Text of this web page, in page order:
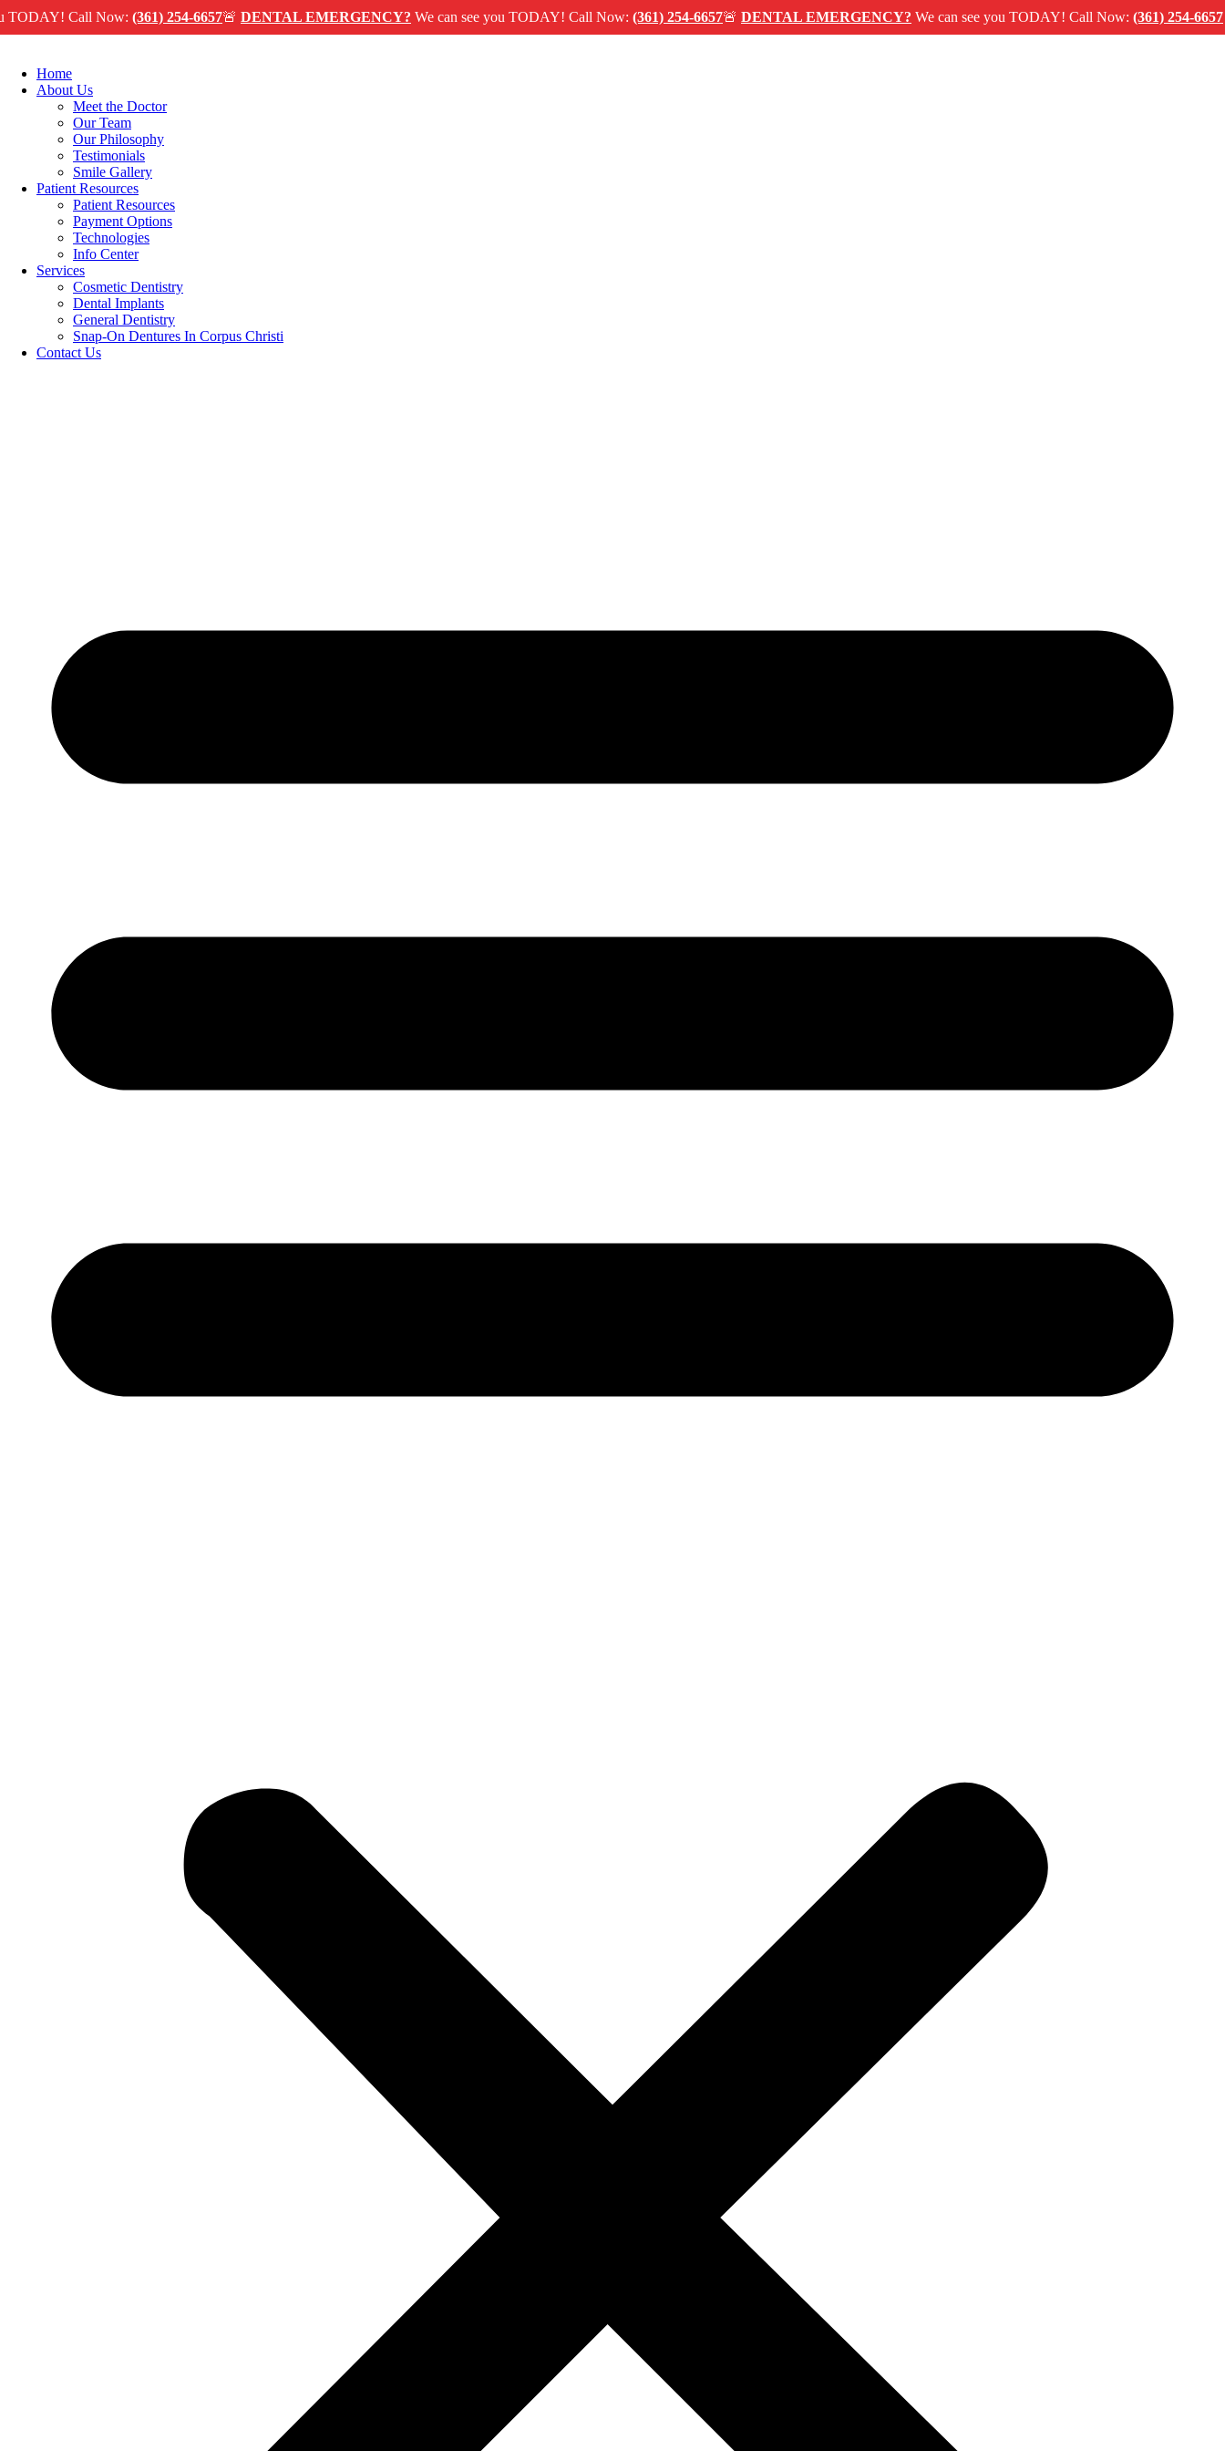
to
content
Call Now:(361) 254-6657🚨DENTAL EMERGENCY?We can see you TODAY! Call Now:(361) 254-6657🚨DENTAL EMERGENCY?We can see you TODAY! Call Now:(361) 254-6657
Home
About Us
Meet the Doctor
Our Team
Our Philosophy
Testimonials
Smile Gallery
Patient Resources
Patient Resources
Payment Options
Technologies
Info Center
Services
Cosmetic Dentistry
Dental Implants
General Dentistry
Snap-On Dentures In Corpus Christi
Contact Us